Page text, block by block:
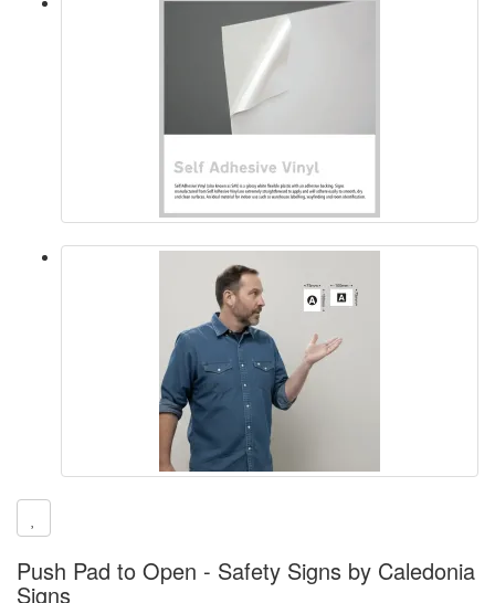
Push Pad to Open - Safety Signs by Caledonia
Signs